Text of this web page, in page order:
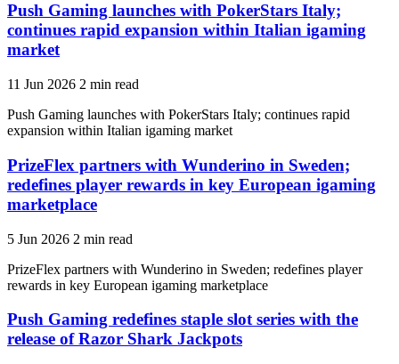
Push Gaming launches with PokerStars Italy;
continues rapid expansion within Italian igaming
market
11 Jun 2026 2 min read
Push Gaming launches with PokerStars Italy; continues rapid
expansion within Italian igaming market
PrizeFlex partners with Wunderino in Sweden;
redefines player rewards in key European igaming
marketplace
5 Jun 2026 2 min read
PrizeFlex partners with Wunderino in Sweden; redefines player
rewards in key European igaming marketplace
Push Gaming redefines staple slot series with the
release of Razor Shark Jackpots